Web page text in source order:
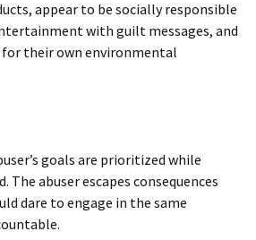
appear to be socially responsible
with guilt messages, and
their own environmental
goals are prioritized while
The abuser escapes consequences
dare to engage in the same